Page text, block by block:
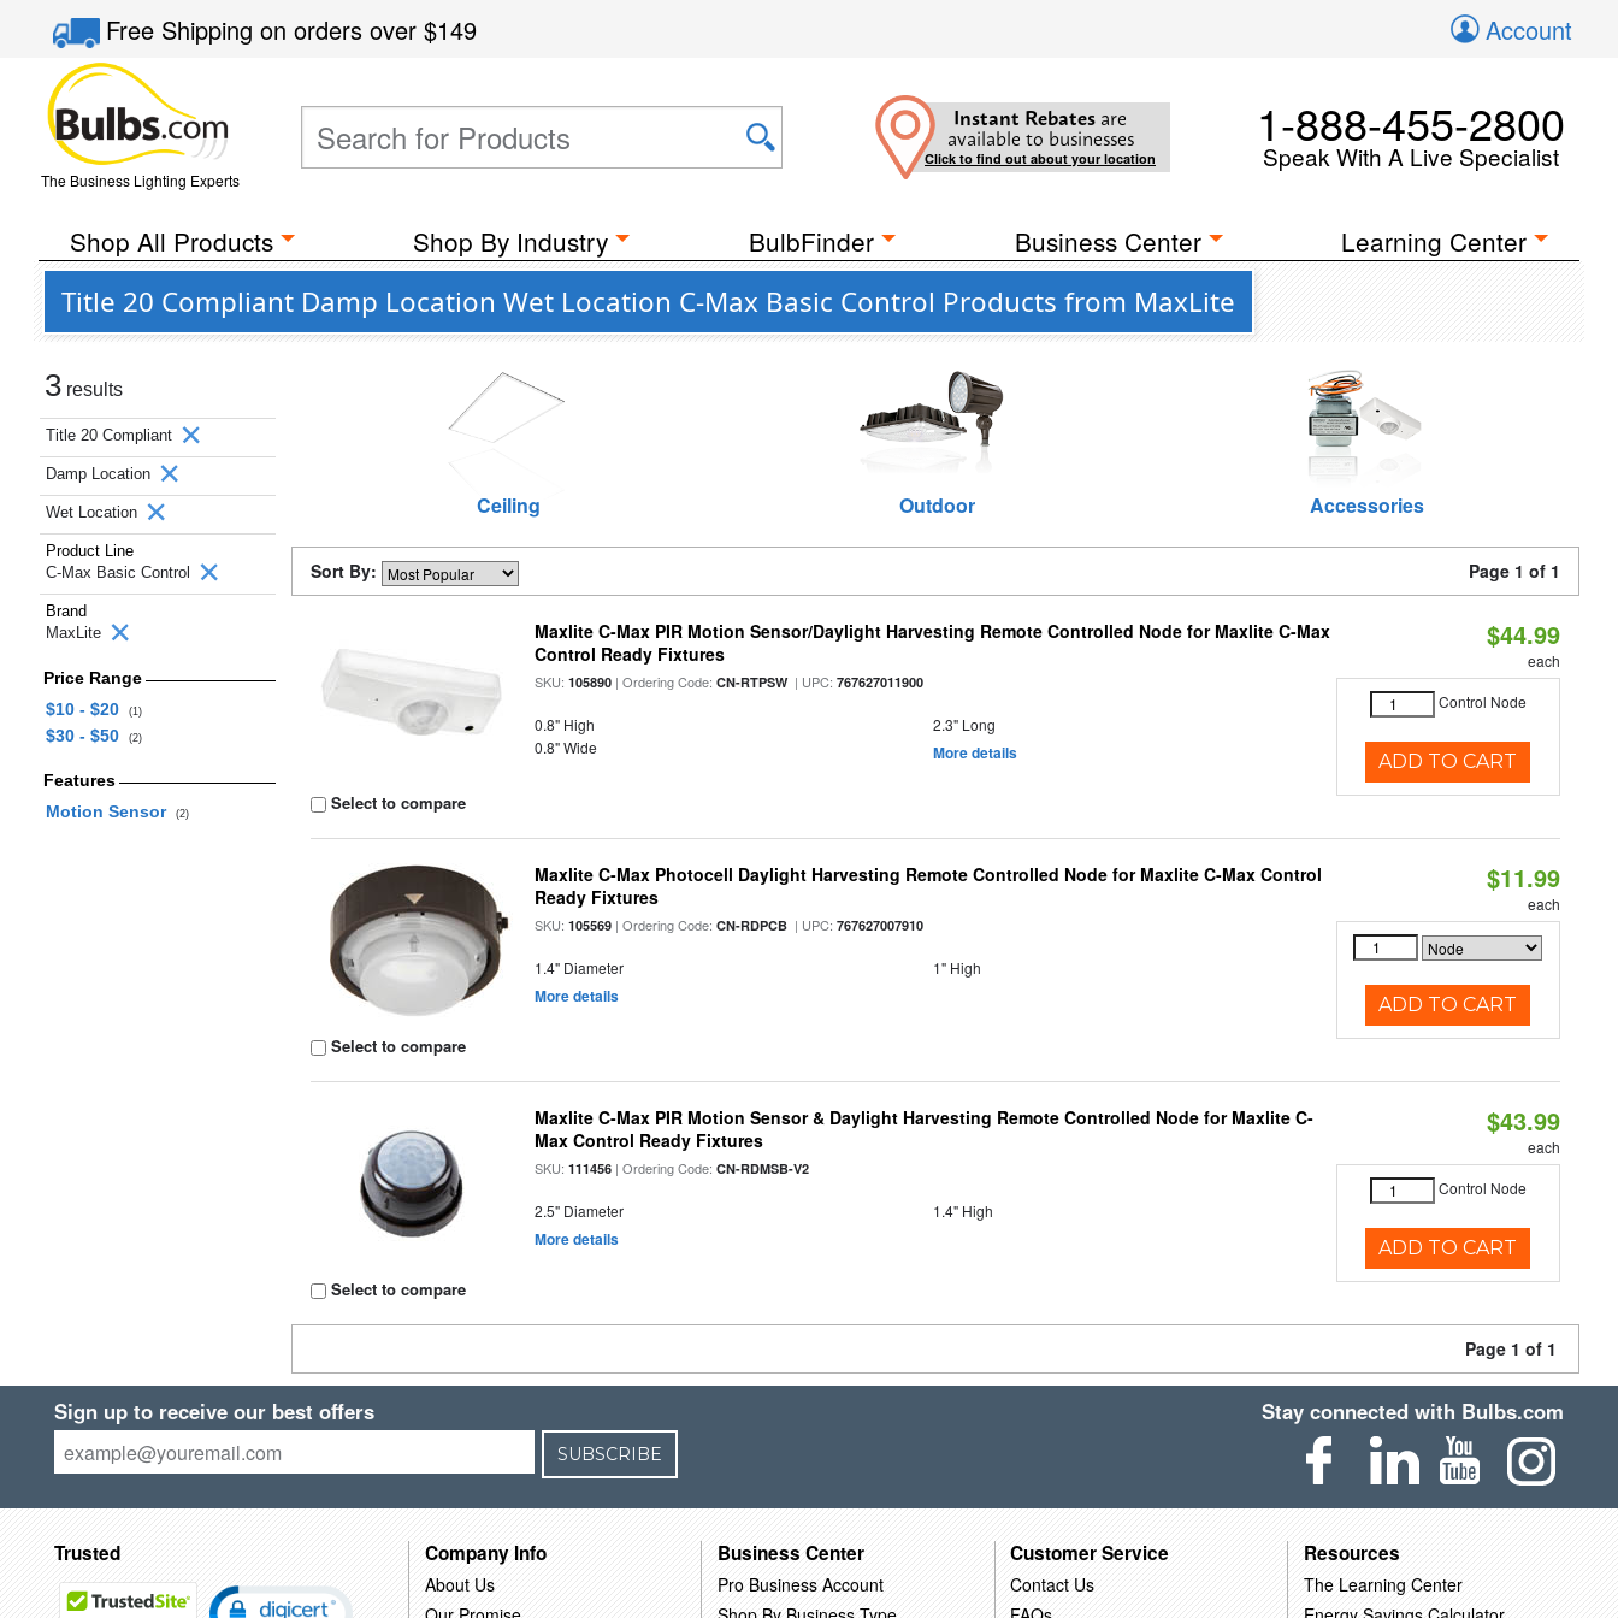
Free Shippingon orders over$149 Account
The Business Lighting Experts
Instant Rebates are
available to businesses
Click to find out about your location
1-888-455-2800
Speak With A Live Specialist
Shop All Products Shop By Industry BulbFinder Business Center Learning Center
Title 20 Compliant Damp Location Wet Location C-Max Basic Control Products from MaxLite
3 results
Title 20 Compliant
Damp Location
Wet Location
Product Line
C-Max Basic Control
Brand
MaxLite
Price Range
$10 - $20
(1)
$30 - $50 (2)
Features
Motion Sensor
(2)
Ceiling Outdoor Accessories
Sort By: Page 1 of 1
Select to compare
Maxlite C-Max PIR Motion Sensor/Daylight Harvesting Remote Controlled Node for Maxlite C-Max
Control Ready Fixtures
SKU:105890 | Ordering Code:CN-RTPSW| UPC:767627011900
0.8" High
2.3" Long
0.8" Wide
More details
$44.99
each
Control Node
ADD TO CART
Select to compare
Maxlite C-Max Photocell Daylight Harvesting Remote Controlled Node for Maxlite C-Max Control
Ready Fixtures
SKU:105569 | Ordering Code:CN-RDPCB | UPC:767627007910
1.4" Diameter 1" High
More details
$11.99
each
ADD TO CART
Select to compare
Maxlite C-Max PIR Motion Sensor & Daylight Harvesting Remote Controlled Node for Maxlite C-
Max Control Ready Fixtures
SKU:111456 | Ordering Code:CN-RDMSB-V2
2.5" Diameter 1.4" High
More details
$43.99
each
Control Node
ADD TO CART
Page 1 of 1
Sign up to receive our best offers
SUBSCRIBE
Stay connected with Bulbs.com
Trusted Company Info
About Us
Business Center
Pro Business Account
Customer Service
Contact Us
Resources
The Learning Center